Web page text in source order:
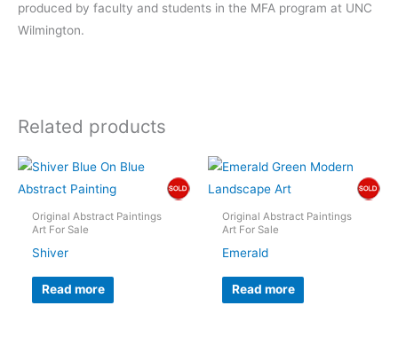
produced by faculty and students in the MFA program at UNC
Wilmington.
Related products
Original Abstract Paintings
Art For Sale
Shiver
Read more
Original Abstract Paintings
Art For Sale
Emerald
Read more